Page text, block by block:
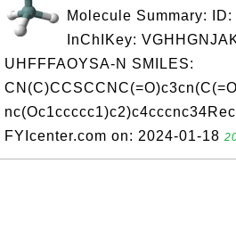
Molecule Summary:
InChIKey:
UHFFFAOYSA-N SMILES:
FYIcenter.com on: 2024-01-18